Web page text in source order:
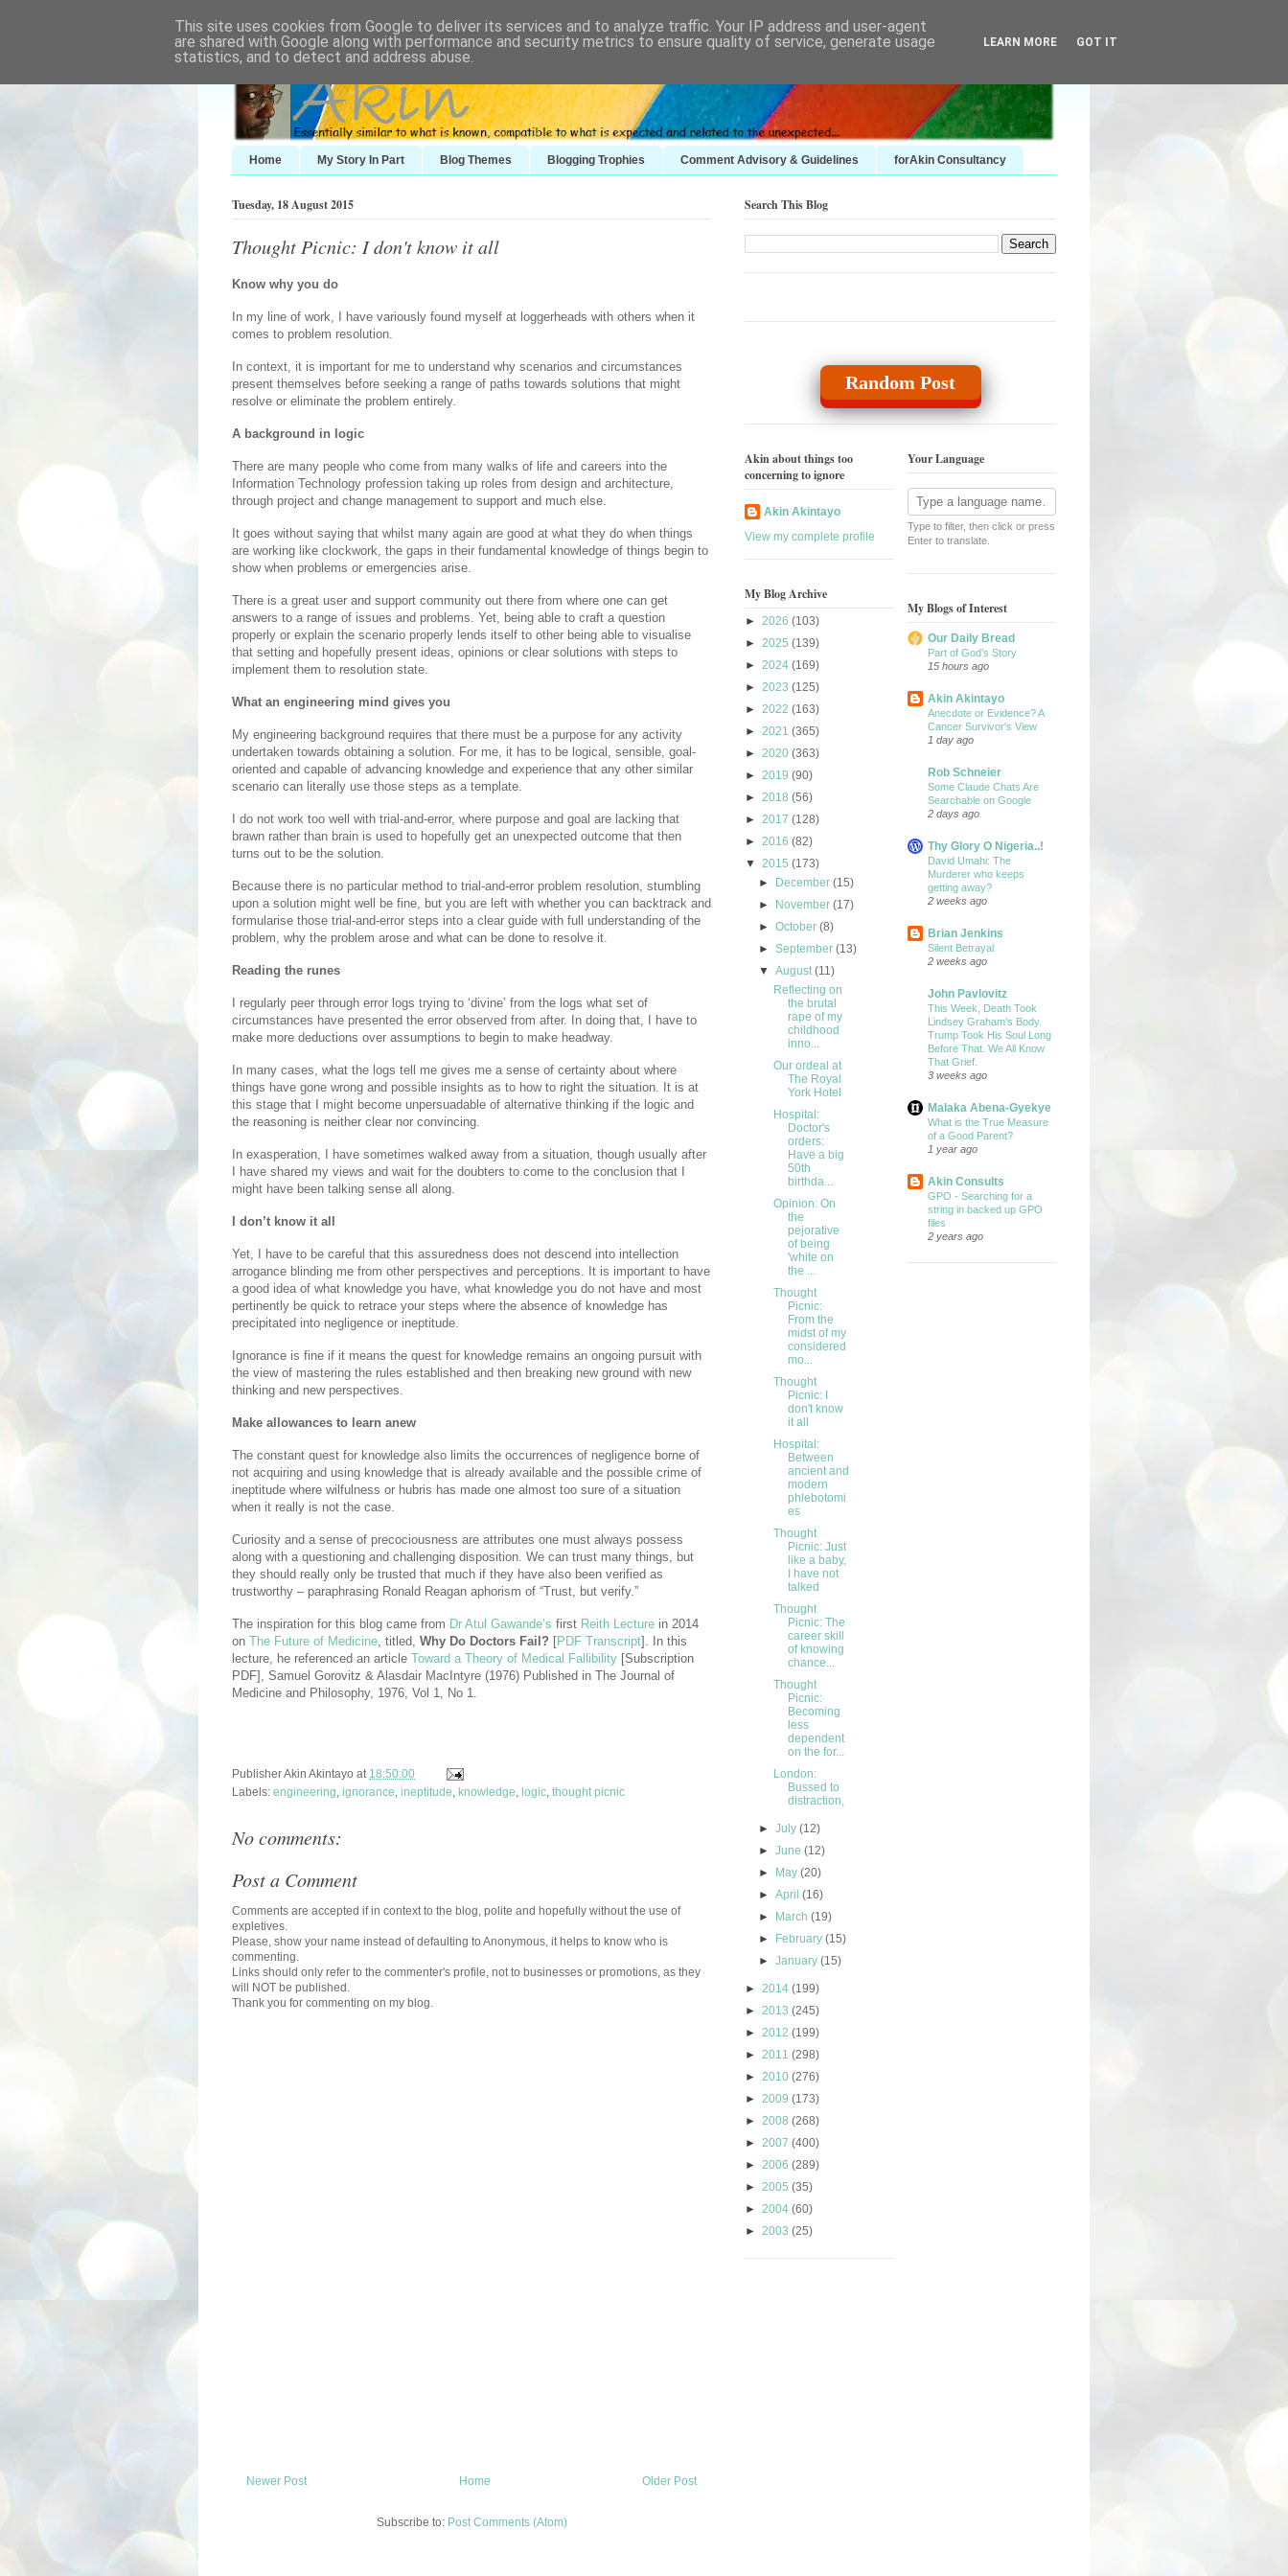
Home My Story In Part Blog Themes Blogging Trophies Comment Advisory & Guidelines forAkin Consultancy
Tuesday, 18 August 2015
Thought Picnic: I don't know it all
Know why you do
In my line of work, I have variously found myself at loggerheads with others when it
comes to problem resolution.
In context, it is important for me to understand why scenarios and circumstances
present themselves before seeking a range of paths towards solutions that might
resolve or eliminate the problem entirely.
A background in logic
There are many people who come from many walks of life and careers into the
Information Technology profession taking up roles from design and architecture,
through project and change management to support and much else.
It goes without saying that whilst many again are good at what they do when things
are working like clockwork, the gaps in their fundamental knowledge of things begin to
show when problems or emergencies arise.
There is a great user and support community out there from where one can get
answers to a range of issues and problems. Yet, being able to craft a question
properly or explain the scenario properly lends itself to other being able to visualise
that setting and hopefully present ideas, opinions or clear solutions with steps to
implement them to resolution state.
What an engineering mind gives you
My engineering background requires that there must be a purpose for any activity
undertaken towards obtaining a solution. For me, it has to be logical, sensible, goal-
oriented and capable of advancing knowledge and experience that any other similar
scenario can literally use those steps as a template.
I do not work too well with trial-and-error, where purpose and goal are lacking that
brawn rather than brain is used to hopefully get an unexpected outcome that then
turns out to be the solution.
Because there is no particular method to trial-and-error problem resolution, stumbling
upon a solution might well be fine, but you are left with whether you can backtrack and
formularise those trial-and-error steps into a clear guide with full understanding of the
problem, why the problem arose and what can be done to resolve it.
Reading the runes
I regularly peer through error logs trying to ‘divine’ from the logs what set of
circumstances have presented the error observed from after. In doing that, I have to
make more deductions over assumptions to begin to make headway.
In many cases, what the logs tell me gives me a sense of certainty about where
things have gone wrong and possible insights as to how to right the situation. It is at
this stage that I might become unpersuadable of alternative thinking if the logic and
the reasoning is neither clear nor convincing.
In exasperation, I have sometimes walked away from a situation, though usually after
I have shared my views and wait for the doubters to come to the conclusion that I
might have been talking sense all along.
I don’t know it all
Yet, I have to be careful that this assuredness does not descend into intellection
arrogance blinding me from other perspectives and perceptions. It is important to have
a good idea of what knowledge you have, what knowledge you do not have and most
pertinently be quick to retrace your steps where the absence of knowledge has
precipitated into negligence or ineptitude.
Ignorance is fine if it means the quest for knowledge remains an ongoing pursuit with
the view of mastering the rules established and then breaking new ground with new
thinking and new perspectives.
Make allowances to learn anew
The constant quest for knowledge also limits the occurrences of negligence borne of
not acquiring and using knowledge that is already available and the possible crime of
ineptitude where wilfulness or hubris has made one almost too sure of a situation
when it really is not the case.
Curiosity and a sense of precociousness are attributes one must always possess
along with a questioning and challenging disposition. We can trust many things, but
they should really only be trusted that much if they have also been verified as
trustworthy – paraphrasing Ronald Reagan aphorism of “Trust, but verify.”
The inspiration for this blog came from Dr Atul Gawande’s first Reith Lecture in 2014
on The Future of Medicine , titled, Why Do Doctors Fail? [PDF Transcript]. In this
lecture, he referenced an article Toward a Theory of Medical Fallibility [Subscription
PDF], Samuel Gorovitz & Alasdair MacIntyre (1976) Published in The Journal of
Medicine and Philosophy, 1976, Vol 1, No 1.
PublisherAkin Akintayo at 18:50:00
Labels: engineering ignorance ineptitude knowledge logic thought picnic
No comments:
Post a Comment
Comments are accepted if in context to the blog, polite and hopefully without the use of
expletives.
Please, show your name instead of defaulting to Anonymous, it helps to know who is
commenting.
Links should only refer to the commenter's profile, not to businesses or promotions, as they
will NOT be published.
Thank you for commenting on my blog.
Newer Post Older Post
Home
Subscribe to: Post Comments (Atom)
Search This Blog
Random Post
Akin about things too
concerning to ignore
Akin Akintayo
View my complete profile
My Blog Archive
► 2026 (103)
► 2025 (139)
► 2024 (169)
► 2023 (125)
► 2022 (163)
► 2021 (365)
► 2020 (363)
► 2019 (90)
► 2018 (56)
► 2017 (128)
► 2016 (82)
▼ 2015 (173)
►
December(15)
►
November(17)
►October(8)
►September(13)
▼August(11)
Reflecting on
the brutal
rape of my
childhood
inno...
Our ordeal at
The Royal
York Hotel
Hospital:
Doctor's
orders:
Have a big
50th
birthda...
Opinion: On
the
pejorative
of being
'white on
the ...
Thought
Picnic:
From the
midst of my
considered
mo...
Thought
Picnic: I
don't know
it all
Hospital:
Between
ancient and
modern
phlebotomi
es
Thought
Picnic: Just
like a baby,
I have not
talked
Thought
Picnic: The
career skill
of knowing
chance...
Thought
Picnic:
Becoming
less
dependent
on the for...
London:
Bussed to
distraction,
►July(12)
►June(12)
►
May(20)
►April(16)
►
March(19)
►
February(15)
►January(15)
► 2014 (199)
► 2013 (245)
► 2012 (199)
► 2011 (298)
► 2010 (276)
► 2009 (173)
► 2008 (268)
► 2007 (400)
► 2006 (289)
► 2005 (35)
► 2004 (60)
► 2003 (25)
Your Language
Type to filter, then click or press
Enter to translate.
My Blogs of Interest
Our Daily Bread
Part of God’s Story
15 hours ago
Akin Akintayo
Anecdote or Evidence? A
Cancer Survivor's View
1 day ago
Rob Schneier
Some Claude Chats Are
Searchable on Google
2 days ago
Thy Glory O Nigeria..!
David Umahi: The
Murderer who keeps
getting away?
2 weeks ago
Brian Jenkins
Silent Betrayal
2 weeks ago
John Pavlovitz
This Week, Death Took
Lindsey Graham’s Body.
Trump Took His Soul Long
Before That. We All Know
That Grief.
3 weeks ago
Malaka Abena-Gyekye
What is the True Measure
of a Good Parent?
1 year ago
Akin Consults
GPO - Searching for a
string in backed up GPO
files
2 years ago
This site uses cookies from Google to deliver its services and to analyze traffic. Your IP address and user-agent
are shared with Google along with performance and security metrics to ensure quality of service, generate usage
statistics, and to detect and address abuse.
LEARN MORE GOT IT